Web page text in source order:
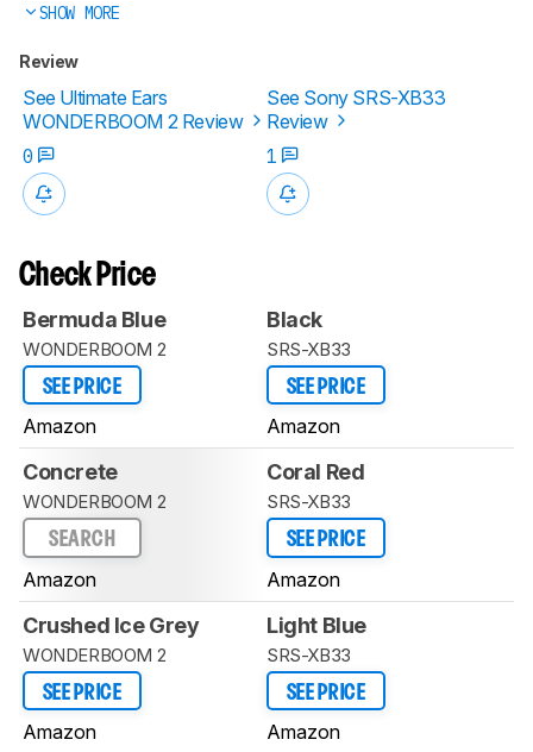
SHOW MORE
Review
See Ultimate Ears
WONDERBOOM 2 Review
See Sony SRS-XB33
Review
0
1
Check Price
Bermuda Blue
WONDERBOOM 2
SEE PRICE
Amazon
Black
SRS-XB33
SEE PRICE
Amazon
Concrete
WONDERBOOM 2
SEARCH
Amazon
Coral Red
SRS-XB33
SEE PRICE
Amazon
Crushed Ice Grey
WONDERBOOM 2
SEE PRICE
Amazon
Light Blue
SRS-XB33
SEE PRICE
Amazon